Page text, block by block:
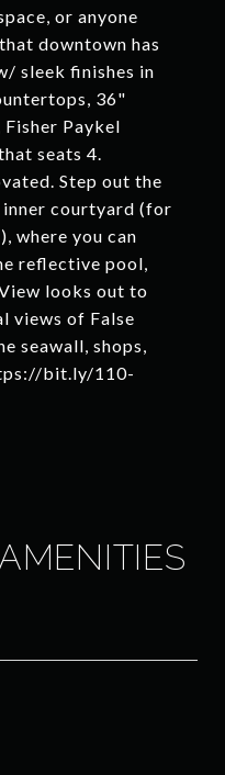
or anyone
downtown has
sleek finishes in
36"
Paykel
seats 4.
Step out the
courtyard (for
where you can
reflective pool,
looks out to
views of False
seawall, shops,
bit.ly/110-